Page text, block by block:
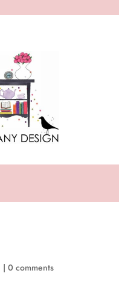
| 0 comments